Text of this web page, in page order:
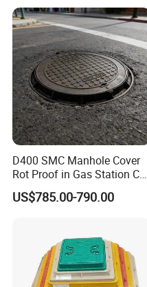
D400 SMC Manhole Cover
Rot Proof in Gas Station Co:
Dia 600mm Easily
Assembled Square FRP
US$785.00-790.00